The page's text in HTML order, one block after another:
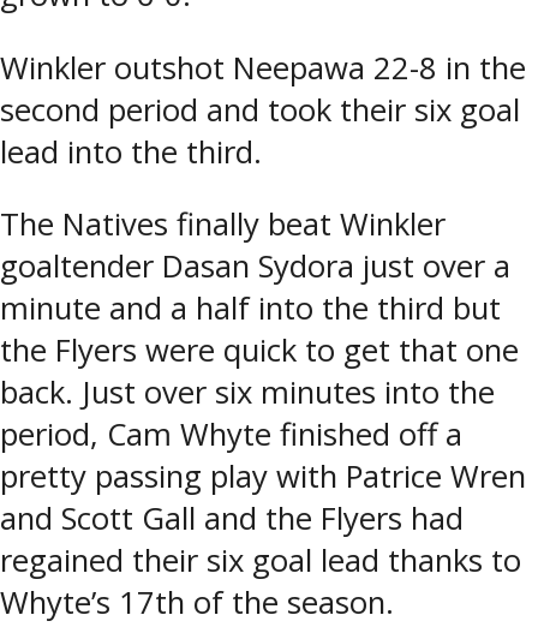
Winkler outshot Neepawa 22-8 in the
second period and took their six goal
lead into the third.
The Natives finally beat Winkler
goaltender Dasan Sydora just over a
minute and a half into the third but
the Flyers were quick to get that one
back. Just over six minutes into the
period, Cam Whyte finished off a
pretty passing play with Patrice Wren
and Scott Gall and the Flyers had
regained their six goal lead thanks to
Whyte’s 17th of the season.